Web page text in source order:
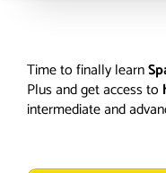
Time to finally learn
Plus and get access to
intermediate and